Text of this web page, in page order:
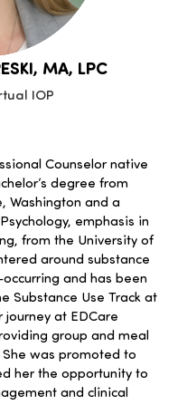
MA, LPC
IOP
Counselor native
degree from
Washington and a
emphasis in
from the University of
around substance
and has been
Substance Use Track at
journey at EDCare
group and meal
was promoted to
her the opportunity to
and clinical